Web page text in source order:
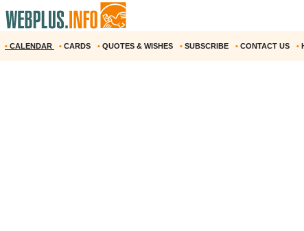
• CALENDAR • CARDS • QUOTES & WISHES • SUBSCRIBE • CONTACT US •